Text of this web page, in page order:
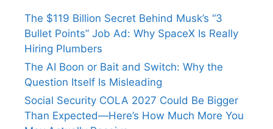
The $119 Billion Secret Behind Musk’s “3
Bullet Points” Job Ad: Why SpaceX Is Really
Hiring Plumbers
The AI Boon or Bait and Switch: Why the
Question Itself Is Misleading
Social Security COLA 2027 Could Be Bigger
Than Expected—Here’s How Much More You